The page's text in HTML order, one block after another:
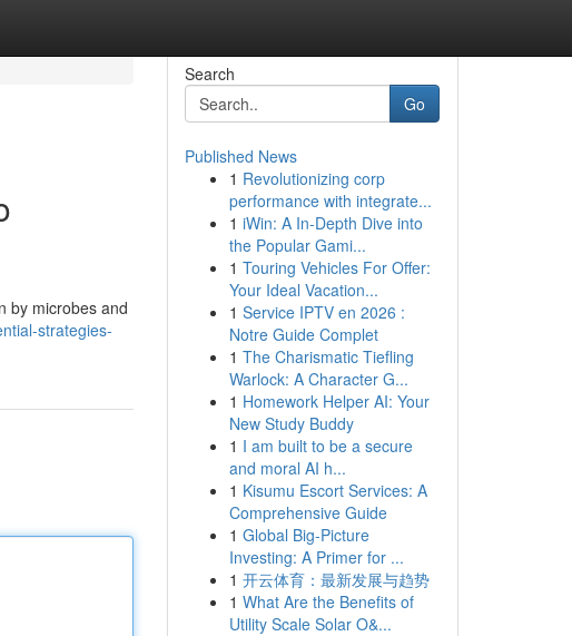
by microbes and
strategies-
Search
Go
Published News
1 Revolutionizing corp
performance with integrate...
1 iWin: A In-Depth Dive into
the Popular Gami...
1 Touring Vehicles For Offer:
Your Ideal Vacation...
1 Service IPTV en 2026 :
Notre Guide Complet
1 The Charismatic Tiefling
Warlock: A Character G...
1 Homework Helper AI: Your
New Study Buddy
1 I am built to be a secure
and moral AI h...
1 Kisumu Escort Services: A
Comprehensive Guide
1 Global Big-Picture
Investing: A Primer for ...
1 开云体育：最新发展与趋势
1 What Are the Benefits of
Utility Scale Solar O&...